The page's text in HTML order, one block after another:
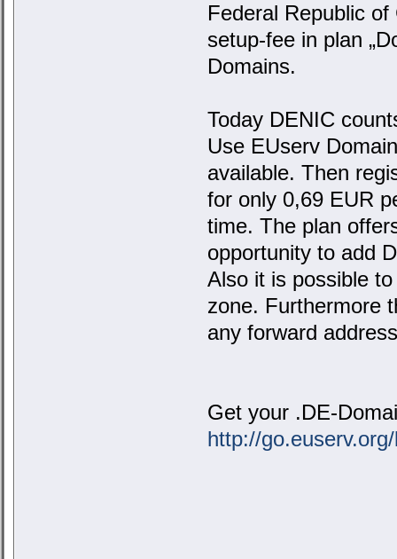
Federal Republic
setup-fee in plan
Domains.
Today DENIC
Use EUserv
available. Then
for only 0,69 EUR
time. The plan
opportunity to add
Also it is possible
zone. Furthermore
any forward
Get your .DE-
http://